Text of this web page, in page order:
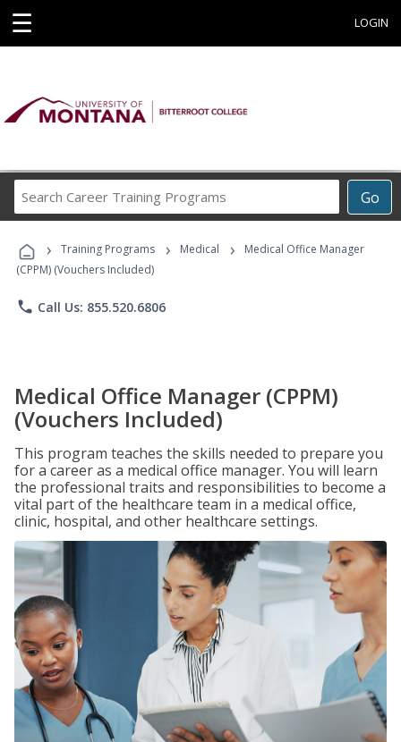
☰ LOGIN
Go
Career
Programs
› Training Programs › Medical ›
Medical Office Manager
(CPPM) (Vouchers Included)
phone Call Us: 855.520.6806
Medical Office Manager (CPPM)
(Vouchers Included)
This program teaches the skills needed to prepare you
for a career as a medical office manager. You will learn
the professional traits and responsibilities to become a
vital part of the healthcare team in a medical office,
clinic, hospital, and other healthcare settings.